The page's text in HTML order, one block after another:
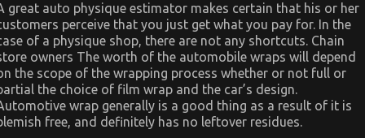
Go
About
Best
Cheap
Automotive
Insurance
Before
It’s
Too
Late
great auto physique estimator makes certain that his or her
perceive that you just get what you pay for. In the
of a physique shop, there are not any shortcuts. Chain
owners The worth of the automobile wraps will depend
the scope of the wrapping process whether or not full or
the choice of film wrap and the car’s design.
wrap generally is a good thing as a result of it is
free, and definitely has no leftover residues.